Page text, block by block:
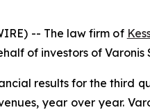
-- The law firm of
of investors of Varonis
results for the third
year over year.